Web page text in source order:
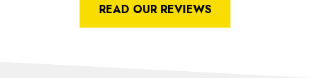
READ OUR REVIEWS